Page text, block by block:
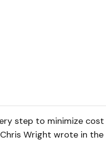
step to minimize
Wright wrote in